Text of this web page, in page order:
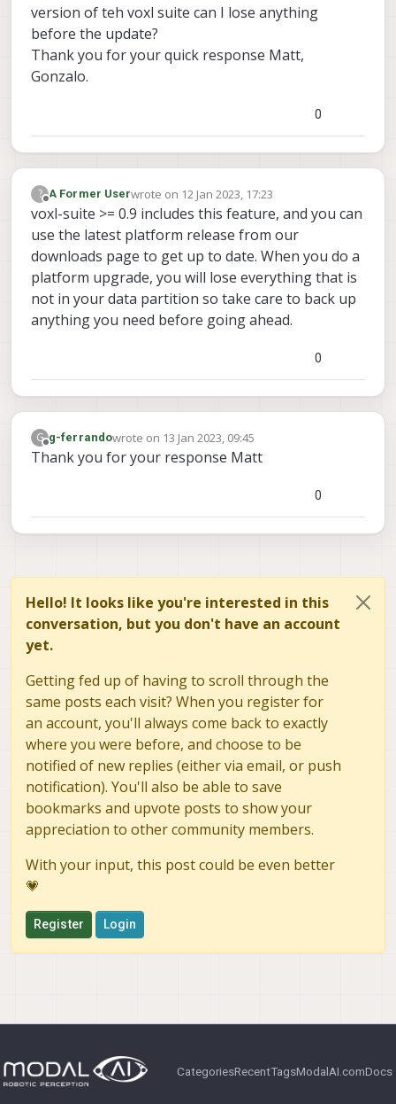
version of teh voxl suite can I lose anything
before the update?
Thank you for your quick response Matt,
Gonzalo.
0
?
Offline
A Former Userwrote on 12 Jan 2023, 17:23
last edited by
voxl-suite >= 0.9 includes this feature, and you can
use the latest platform release from our
downloads page to get up to date. When you do a
platform upgrade, you will lose everything that is
not in your data partition so take care to back up
anything you need before going ahead.
0
G
Offline
g-ferrandowrote on 13 Jan 2023, 09:45
last edited by
Thank you for your response Matt
0
Hello! It looks like you're interested in this
conversation, but you don't have an account
yet.
Getting fed up of having to scroll through the
same posts each visit? When you register for
an account, you'll always come back to exactly
where you were before, and choose to be
notified of new replies (either via email, or push
notification). You'll also be able to save
bookmarks and upvote posts to show your
appreciation to other community members.
With your input, this post could be even better
💗
Register Login
CategoriesRecentTagsModalAI.comDocs